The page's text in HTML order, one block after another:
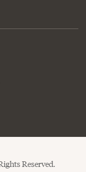
Reserved.